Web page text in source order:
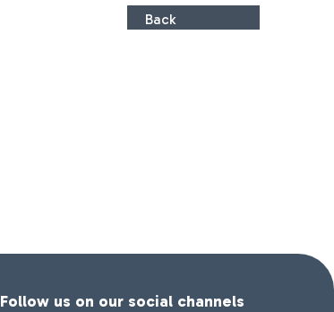
Back
Follow us on our social channels